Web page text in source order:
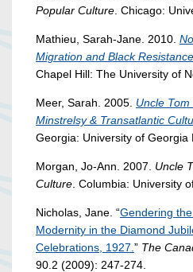
Popular Culture . Chicago:
Mathieu, Sarah-Jane. 2010.
Migration and Black
Chapel Hill: The University of
Meer, Sarah. 2005. Uncle Tom
Minstrelsy & Transatlantic
Georgia: University of Georgia
Morgan, Jo-Ann. 2007. Uncle
Culture . Columbia: University
Nicholas, Jane. “Gendering
Modernity in the Diamond
Celebrations, 1927. ” The
90.2 (2009): 247-274.